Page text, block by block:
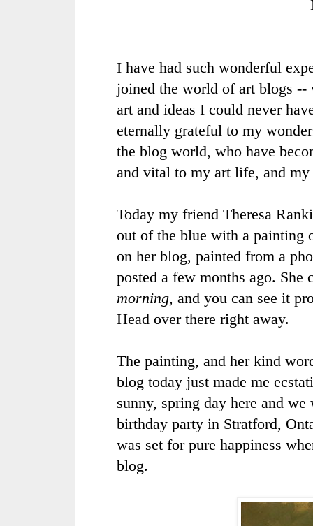
I have had such wonderful
joined the world of art blogs --
art and ideas I could never
eternally grateful to my
the blog world, who have
and vital to my art life, and my
Today my friend Theresa
out of the blue with a painting
on her blog, painted from a
posted a few months ago.
morning, and you can see it
Head over there right away.
The painting, and her kind
blog today just made me
sunny, spring day here and
birthday party in Stratford,
was set for pure happiness
blog.